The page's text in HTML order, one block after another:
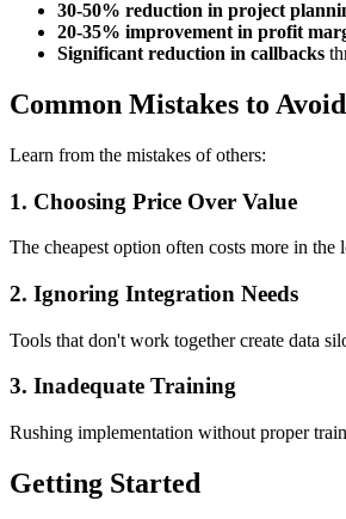
30-50% reduction in project
20-35% improvement in profit
Significant reduction in callbacks
Common Mistakes to Avoid
Learn from the mistakes of others:
1. Choosing Price Over Value
The cheapest option often costs more in
2. Ignoring Integration Needs
Tools that don't work together create data
3. Inadequate Training
Rushing implementation without proper
Getting Started